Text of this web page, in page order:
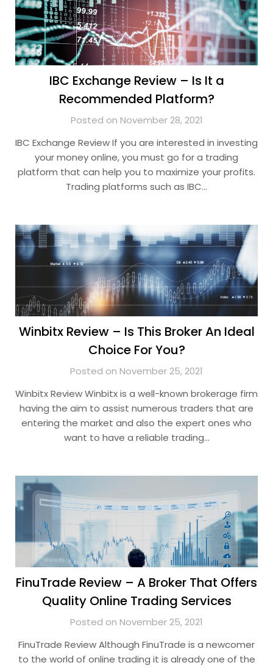
IBC Exchange Review – Is It a
Recommended Platform?
Posted on November 28, 2021
IBC Exchange Review If you are interested in investing
your money online, you must go for a trading
platform that can help you to maximize your profits.
Trading platforms such as IBC…
Winbitx Review – Is This Broker An Ideal
Choice For You?
Posted on November 25, 2021
Winbitx Review Winbitx is a well-known brokerage firm
having the aim to assist numerous traders that are
entering the market and also the expert ones who
want to have a reliable trading…
FinuTrade Review – A Broker That Offers
Quality Online Trading Services
Posted on November 25, 2021
FinuTrade Review Although FinuTrade is a newcomer
to the world of online trading it is already one of the